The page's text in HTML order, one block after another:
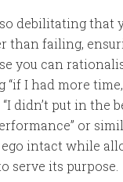
debilitating that
than failing,
you can
“if I had more
didn’t put in the
or
ego intact while
serve its purpose.